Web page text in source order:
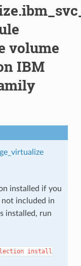
volume
IBM
installed if you
not included in
installed, run
install